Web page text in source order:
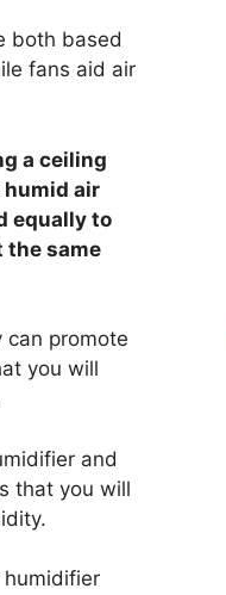
both based
fans aid air
a ceiling
air
equally to
the same
can promote
you will
and
that you will